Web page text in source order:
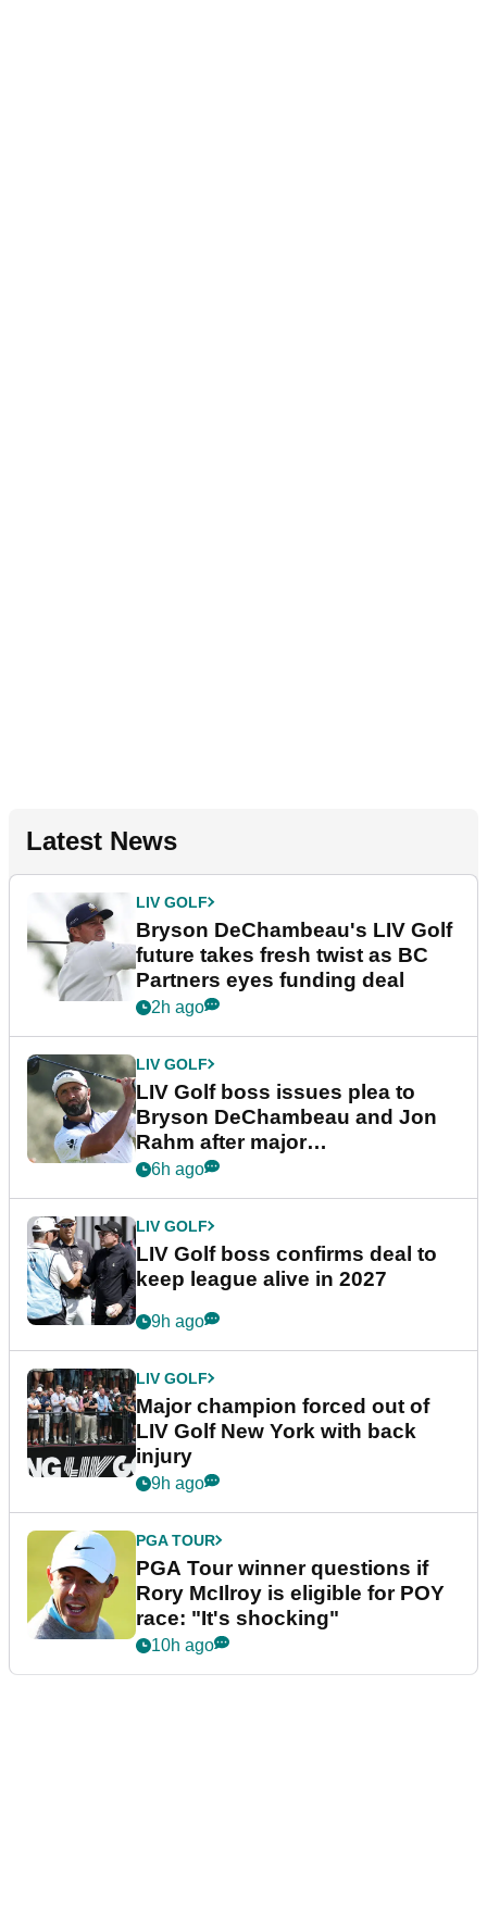
Latest News
LIV GOLF
Bryson DeChambeau's LIV Golf
future takes fresh twist as BC
Partners eyes funding deal
2h ago
LIV GOLF
LIV Golf boss issues plea to
Bryson DeChambeau and Jon
Rahm after major
announcement
6h ago
LIV GOLF
LIV Golf boss confirms deal to
keep league alive in 2027
9h ago
LIV GOLF
Major champion forced out of
LIV Golf New York with back
injury
9h ago
PGA TOUR
PGA Tour winner questions if
Rory McIlroy is eligible for POY
race: "It's shocking"
10h ago